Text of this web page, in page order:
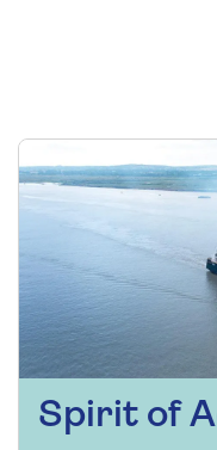
Spirit of